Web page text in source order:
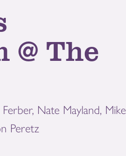
@ The
Nate Mayland, Mike
Peretz